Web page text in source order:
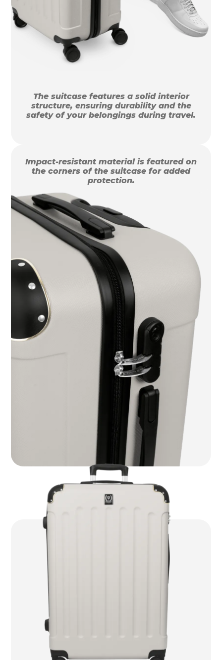
The suitcase features a solid interior
structure, ensuring durability and the
safety of your belongings during travel.
Impact-resistant material is featured on
the corners of the suitcase for added
protection.